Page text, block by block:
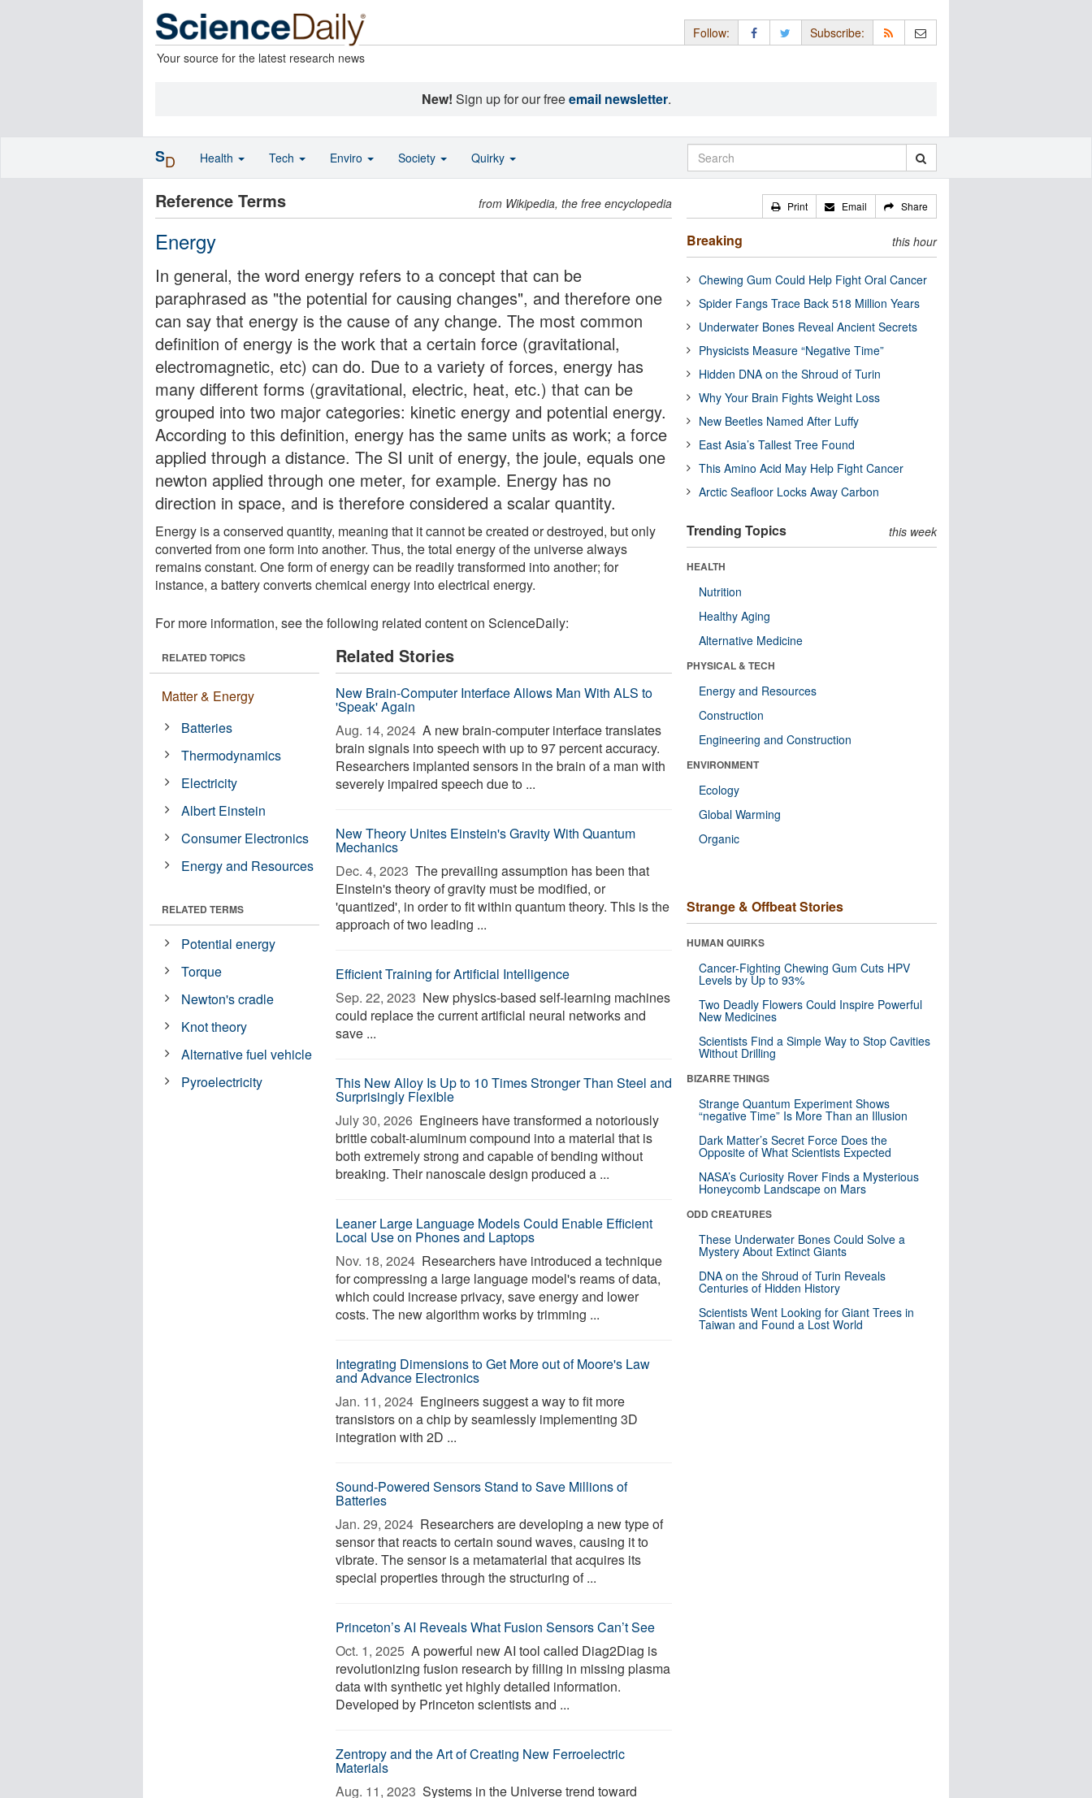
Your source for the latest research news
Follow: Subscribe:
New! Sign up for our freeemail newsletter.
Reference Terms from Wikipedia, the free encyclopedia
Energy
In general, the word energy refers to a concept that can be
paraphrased as "the potential for causing changes", and therefore one
can say that energy is the cause of any change. The most common
definition of energy is the work that a certain force (gravitational,
electromagnetic, etc) can do. Due to a variety of forces, energy has
many different forms (gravitational, electric, heat, etc.) that can be
grouped into two major categories: kinetic energy and potential energy.
According to this definition, energy has the same units as work; a force
applied through a distance. The SI unit of energy, the joule, equals one
newton applied through one meter, for example. Energy has no
direction in space, and is therefore considered a scalar quantity.
Energy is a conserved quantity, meaning that it cannot be created or destroyed, but only
converted from one form into another. Thus, the total energy of the universe always
remains constant. One form of energy can be readily transformed into another; for
instance, a battery converts chemical energy into electrical energy.
For more information, see the following related content on ScienceDaily:
Related Stories
New Brain-Computer Interface Allows Man With ALS to
'Speak' Again
Aug. 14, 2024  A new brain-computer interface translates
brain signals into speech with up to 97 percent accuracy.
Researchers implanted sensors in the brain of a man with
severely impaired speech due to ...
New Theory Unites Einstein's Gravity With Quantum
Mechanics
Dec. 4, 2023  The prevailing assumption has been that
Einstein's theory of gravity must be modified, or
'quantized', in order to fit within quantum theory. This is the
approach of two leading ...
Efficient Training for Artificial Intelligence
Sep. 22, 2023  New physics-based self-learning machines
could replace the current artificial neural networks and
save ...
This New Alloy Is Up to 10 Times Stronger Than Steel and
Surprisingly Flexible
July 30, 2026  Engineers have transformed a notoriously
brittle cobalt-aluminum compound into a material that is
both extremely strong and capable of bending without
breaking. Their nanoscale design produced a ...
Leaner Large Language Models Could Enable Efficient
Local Use on Phones and Laptops
Nov. 18, 2024  Researchers have introduced a technique
for compressing a large language model's reams of data,
which could increase privacy, save energy and lower
costs. The new algorithm works by trimming ...
Integrating Dimensions to Get More out of Moore's Law
and Advance Electronics
Jan. 11, 2024  Engineers suggest a way to fit more
transistors on a chip by seamlessly implementing 3D
integration with 2D ...
Sound-Powered Sensors Stand to Save Millions of
Batteries
Jan. 29, 2024  Researchers are developing a new type of
sensor that reacts to certain sound waves, causing it to
vibrate. The sensor is a metamaterial that acquires its
special properties through the structuring of ...
Princeton’s AI Reveals What Fusion Sensors Can’t See
Oct. 1, 2025  A powerful new AI tool called Diag2Diag is
revolutionizing fusion research by filling in missing plasma
data with synthetic yet highly detailed information.
Developed by Princeton scientists and ...
Zentropy and the Art of Creating New Ferroelectric
Materials
Aug. 11, 2023  Systems in the Universe trend toward
RELATED TOPICS
Matter & Energy
Batteries
Thermodynamics
Electricity
Albert Einstein
Consumer Electronics
Energy and Resources
RELATED TERMS
Potential energy
Torque
Newton's cradle
Knot theory
Alternative fuel vehicle
Pyroelectricity
Print Email Share
Breaking this hour
Chewing Gum Could Help Fight Oral Cancer
Spider Fangs Trace Back 518 Million Years
Underwater Bones Reveal Ancient Secrets
Physicists Measure “Negative Time”
Hidden DNA on the Shroud of Turin
Why Your Brain Fights Weight Loss
New Beetles Named After Luffy
East Asia’s Tallest Tree Found
This Amino Acid May Help Fight Cancer
Arctic Seafloor Locks Away Carbon
Trending Topics this week
HEALTH
Nutrition
Healthy Aging
Alternative Medicine
PHYSICAL & TECH
Energy and Resources
Construction
Engineering and Construction
ENVIRONMENT
Ecology
Global Warming
Organic
Strange & Offbeat Stories
HUMAN QUIRKS
Cancer-Fighting Chewing Gum Cuts HPV
Levels by Up to 93%
Two Deadly Flowers Could Inspire Powerful
New Medicines
Scientists Find a Simple Way to Stop Cavities
Without Drilling
BIZARRE THINGS
Strange Quantum Experiment Shows
“negative Time” Is More Than an Illusion
Dark Matter’s Secret Force Does the
Opposite of What Scientists Expected
NASA’s Curiosity Rover Finds a Mysterious
Honeycomb Landscape on Mars
ODD CREATURES
These Underwater Bones Could Solve a
Mystery About Extinct Giants
DNA on the Shroud of Turin Reveals
Centuries of Hidden History
Scientists Went Looking for Giant Trees in
Taiwan and Found a Lost World
SD Health Tech Enviro Society Quirky